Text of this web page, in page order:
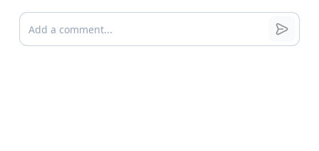
Comments